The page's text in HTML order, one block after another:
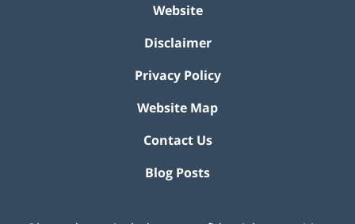
Website
Disclaimer
Privacy Policy
Website Map
Contact Us
Blog Posts